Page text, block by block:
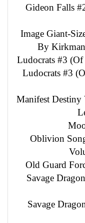
Gideon Falls
Image Giant-
By
Ludocrats #3
Ludocrats #3
Manifest
Oblivion
Old Guard
Savage
Savage